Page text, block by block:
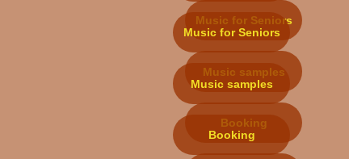
Music for Seniors
Music samples
Booking
Music for Seniors
Music samples
Booking